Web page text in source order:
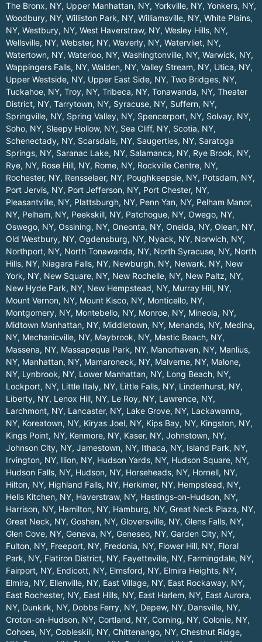
The Bronx, NY, Upper Manhattan, NY, Yorkville, NY, Yonkers, NY,
Woodbury, NY, Williston Park, NY, Williamsville, NY, White Plains,
NY, Westbury, NY, West Haverstraw, NY, Wesley Hills, NY,
Wellsville, NY, Webster, NY, Waverly, NY, Watervliet, NY,
Watertown, NY, Waterloo, NY, Washingtonville, NY, Warwick, NY,
Wappingers Falls, NY, Walden, NY, Valley Stream, NY, Utica, NY,
Upper Westside, NY, Upper East Side, NY, Two Bridges, NY,
Tuckahoe, NY, Troy, NY, Tribeca, NY, Tonawanda, NY, Theater
District, NY, Tarrytown, NY, Syracuse, NY, Suffern, NY,
Springville, NY, Spring Valley, NY, Spencerport, NY, Solvay, NY,
Soho, NY, Sleepy Hollow, NY, Sea Cliff, NY, Scotia, NY,
Schenectady, NY, Scarsdale, NY, Saugerties, NY, Saratoga
Springs, NY, Saranac Lake, NY, Salamanca, NY, Rye Brook, NY,
Rye, NY, Rose Hill, NY, Rome, NY, Rockville Centre, NY,
Rochester, NY, Rensselaer, NY, Poughkeepsie, NY, Potsdam, NY,
Port Jervis, NY, Port Jefferson, NY, Port Chester, NY,
Pleasantville, NY, Plattsburgh, NY, Penn Yan, NY, Pelham Manor,
NY, Pelham, NY, Peekskill, NY, Patchogue, NY, Owego, NY,
Oswego, NY, Ossining, NY, Oneonta, NY, Oneida, NY, Olean, NY,
Old Westbury, NY, Ogdensburg, NY, Nyack, NY, Norwich, NY,
Northport, NY, North Tonawanda, NY, North Syracuse, NY, North
Hills, NY, Niagara Falls, NY, Newburgh, NY, Newark, NY, New
York, NY, New Square, NY, New Rochelle, NY, New Paltz, NY,
New Hyde Park, NY, New Hempstead, NY, Murray Hill, NY,
Mount Vernon, NY, Mount Kisco, NY, Monticello, NY,
Montgomery, NY, Montebello, NY, Monroe, NY, Mineola, NY,
Midtown Manhattan, NY, Middletown, NY, Menands, NY, Medina,
NY, Mechanicville, NY, Maybrook, NY, Mastic Beach, NY,
Massena, NY, Massapequa Park, NY, Manorhaven, NY, Manlius,
NY, Manhattan, NY, Mamaroneck, NY, Malverne, NY, Malone,
NY, Lynbrook, NY, Lower Manhattan, NY, Long Beach, NY,
Lockport, NY, Little Italy, NY, Little Falls, NY, Lindenhurst, NY,
Liberty, NY, Lenox Hill, NY, Le Roy, NY, Lawrence, NY,
Larchmont, NY, Lancaster, NY, Lake Grove, NY, Lackawanna,
NY, Koreatown, NY, Kiryas Joel, NY, Kips Bay, NY, Kingston, NY,
Kings Point, NY, Kenmore, NY, Kaser, NY, Johnstown, NY,
Johnson City, NY, Jamestown, NY, Ithaca, NY, Island Park, NY,
Irvington, NY, Ilion, NY, Hudson Yards, NY, Hudson Square, NY,
Hudson Falls, NY, Hudson, NY, Horseheads, NY, Hornell, NY,
Hilton, NY, Highland Falls, NY, Herkimer, NY, Hempstead, NY,
Hells Kitchen, NY, Haverstraw, NY, Hastings-on-Hudson, NY,
Harrison, NY, Hamilton, NY, Hamburg, NY, Great Neck Plaza, NY,
Great Neck, NY, Goshen, NY, Gloversville, NY, Glens Falls, NY,
Glen Cove, NY, Geneva, NY, Geneseo, NY, Garden City, NY,
Fulton, NY, Freeport, NY, Fredonia, NY, Flower Hill, NY, Floral
Park, NY, Flatiron District, NY, Fayetteville, NY, Farmingdale, NY,
Fairport, NY, Endicott, NY, Elmsford, NY, Elmira Heights, NY,
Elmira, NY, Ellenville, NY, East Village, NY, East Rockaway, NY,
East Rochester, NY, East Hills, NY, East Harlem, NY, East Aurora,
NY, Dunkirk, NY, Dobbs Ferry, NY, Depew, NY, Dansville, NY,
Croton-on-Hudson, NY, Cortland, NY, Corning, NY, Colonie, NY,
Cohoes, NY, Cobleskill, NY, Chittenango, NY, Chestnut Ridge,